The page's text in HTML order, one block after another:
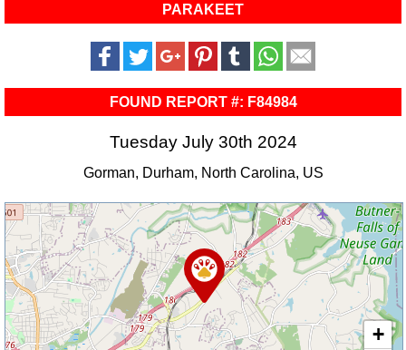
PARAKEET
FOUND REPORT #: F84984
Tuesday July 30th 2024
Gorman, Durham, North Carolina, US
+